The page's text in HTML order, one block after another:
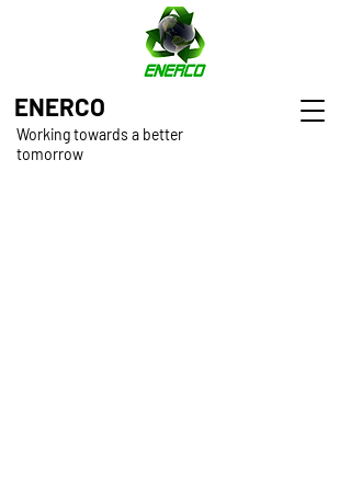
ENERCO
Working towards a better
tomorrow